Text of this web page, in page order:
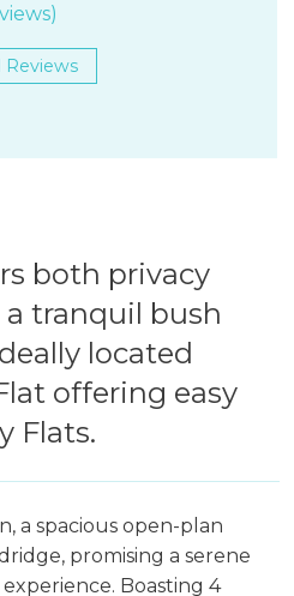
Reviews
both privacy
tranquil bush
located
offering easy
Flats.
a spacious open-plan
promising a serene
Boasting 4